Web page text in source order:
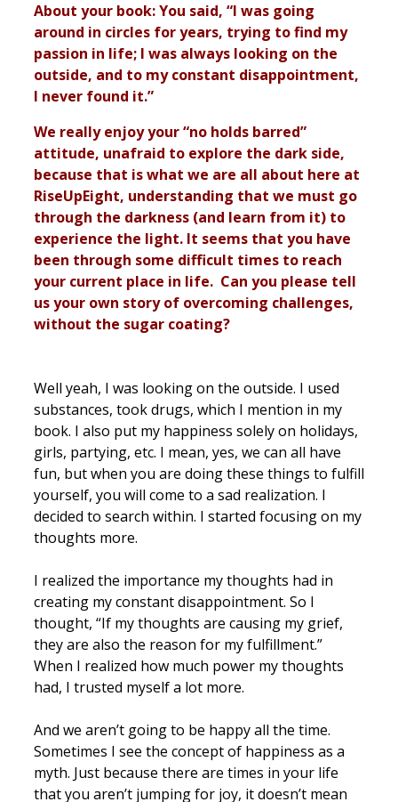
About your book: You said, “I was going
around in circles for years, trying to find my
passion in life; I was always looking on the
outside, and to my constant disappointment,
I never found it.”
We really enjoy your “no holds barred”
attitude, unafraid to explore the dark side,
because that is what we are all about here at
RiseUpEight, understanding that we must go
through the darkness (and learn from it) to
experience the light. It seems that you have
been through some difficult times to reach
your current place in life. Can you please tell
us your own story of overcoming challenges,
without the sugar coating?
Well yeah, I was looking on the outside. I used
substances, took drugs, which I mention in my
book. I also put my happiness solely on holidays,
girls, partying, etc. I mean, yes, we can all have
fun, but when you are doing these things to fulfill
yourself, you will come to a sad realization. I
decided to search within. I started focusing on my
thoughts more.
I realized the importance my thoughts had in
creating my constant disappointment. So I
thought, “If my thoughts are causing my grief,
they are also the reason for my fulfillment.”
When I realized how much power my thoughts
had, I trusted myself a lot more.
And we aren’t going to be happy all the time.
Sometimes I see the concept of happiness as a
myth. Just because there are times in your life
that you aren’t jumping for joy, it doesn’t mean